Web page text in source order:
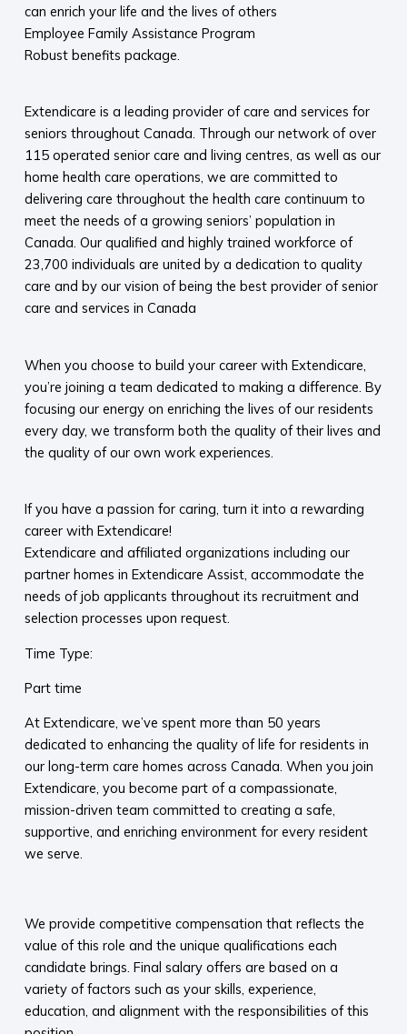
can enrich your life and the lives of others
Employee Family Assistance Program
Robust benefits package.
Extendicare is a leading provider of care and services for
seniors throughout Canada. Through our network of over
115 operated senior care and living centres, as well as our
home health care operations, we are committed to
delivering care throughout the health care continuum to
meet the needs of a growing seniors’ population in
Canada. Our qualified and highly trained workforce of
23,700 individuals are united by a dedication to quality
care and by our vision of being the best provider of senior
care and services in Canada
When you choose to build your career with Extendicare,
you’re joining a team dedicated to making a difference. By
focusing our energy on enriching the lives of our residents
every day, we transform both the quality of their lives and
the quality of our own work experiences.
If you have a passion for caring, turn it into a rewarding
career with Extendicare!
Extendicare and affiliated organizations including our
partner homes in Extendicare Assist, accommodate the
needs of job applicants throughout its recruitment and
selection processes upon request.
Time Type:
Part time
At Extendicare, we’ve spent more than 50 years
dedicated to enhancing the quality of life for residents in
our long-term care homes across Canada. When you join
Extendicare, you become part of a compassionate,
mission-driven team committed to creating a safe,
supportive, and enriching environment for every resident
we serve.​
We provide competitive compensation that reflects the
value of this role and the unique qualifications each
candidate brings. Final salary offers are based on a
variety of factors such as your skills, experience,
education, and alignment with the responsibilities of this